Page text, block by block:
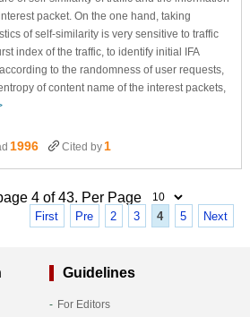
packet. On the one hand, taking
of self-similarity is very sensitive to traffic
index of the traffic, to identify initial IFA
to the randomness of user requests,
of content name of the interest packets,
1996 Cited by 1
4 of 43. Per Page
First Pre 2 3 4 5 Next
Guidelines
For Editors